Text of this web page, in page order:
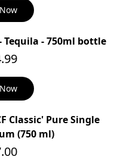
Tequila - 750ml bottle
Classic' Pure Single
(750 ml)